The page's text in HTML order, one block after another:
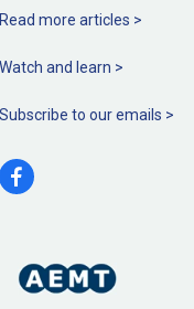
Read more articles >
Watch and learn >
Subscribe to ouremails >